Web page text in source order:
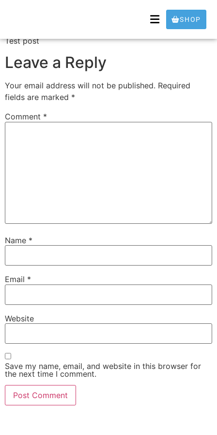
SHOP
Test post
Leave a Reply
Your email address will not be published. Required
fields are marked *
Comment *
Name *
Email *
Website
Save my name, email, and website in this browser for
the next time I comment.